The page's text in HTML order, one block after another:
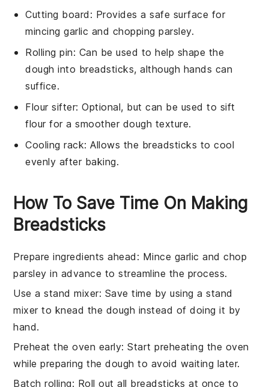
Cutting board : Provides a safe surface for
mincing garlic and chopping parsley.
Rolling pin: Can be used to help shape the
dough into breadsticks, although hands can
suffice.
Flour sifter: Optional, but can be used to sift
flour for a smoother dough texture.
Cooling rack: Allows the breadsticks to cool
evenly after baking.
How To Save Time On Making
Breadsticks
Prepare ingredients ahead : Mince garlic and chop
parsley in advance to streamline the process.
Use a stand mixer: Save time by using a stand
mixer to knead the dough instead of doing it by
hand.
Preheat the oven early: Start preheating the oven
while preparing thedough to avoid waiting later.
Batch rolling: Roll out all breadsticks at once to